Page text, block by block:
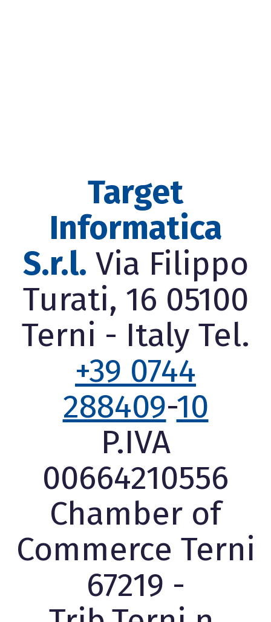
Target
Informatica
S.r.l. Via Filippo
Turati, 16 05100
Terni - Italy Tel.
+39 0744
288409-10
P.IVA
00664210556
Chamber of
Commerce Terni
67219 -